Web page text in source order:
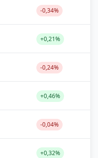
-0,34%
+0,21%
-0,24%
+0,46%
-0,04%
+0,32%